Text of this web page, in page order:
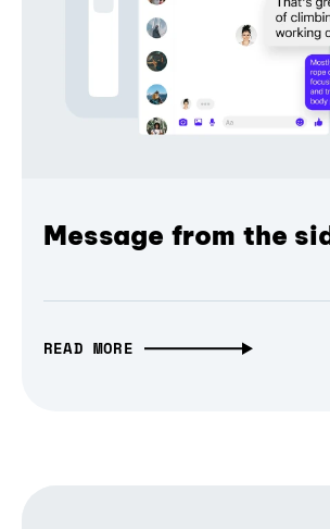
Message from the
READ MORE